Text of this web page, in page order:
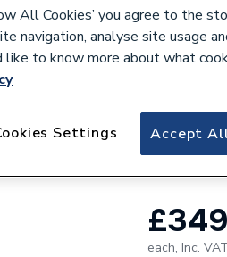
iflo
Blue
each, Inc. VAT
All Cookies’ you agree to the
navigation, analyse site usage
to know more about what
Accept
Settings